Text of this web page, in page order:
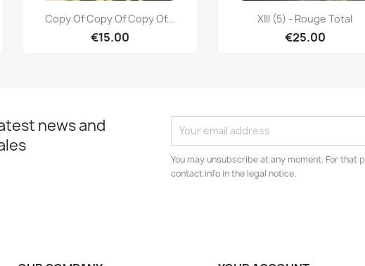
Quick view
Copy Of Copy Of Copy Of...
€15.00
Quick view
XIII (5) - Rouge Total
€25.00
news and
You may unsubscribe at any moment. For that
contact info in the legal notice.